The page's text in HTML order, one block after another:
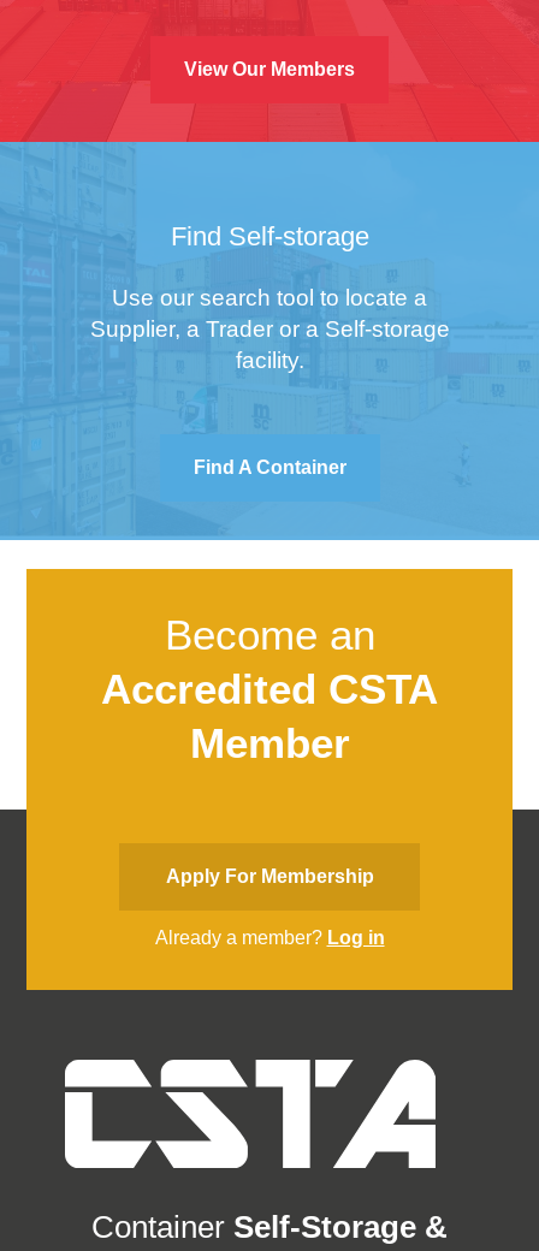
View Our Members
Find Self-storage
Use our search tool to locate a
Supplier, a Trader or a Self-storage
facility.
Find A Container
Become an
Accredited CSTA
Member
Apply For Membership
Already a member? Log in
Container Self-Storage &